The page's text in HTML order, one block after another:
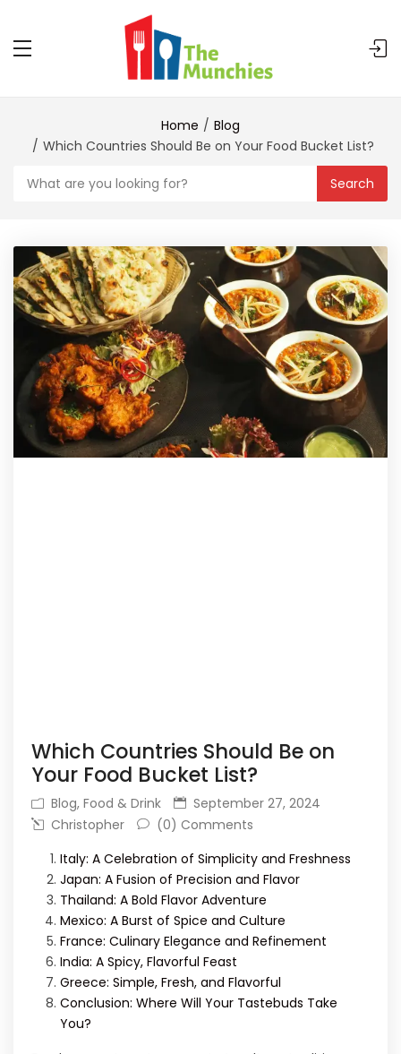
Home
Blog
Which Countries Should Be on Your Food Bucket List?
Search
Which Countries Should Be on
Your Food Bucket List?
Blog, Food & Drink
September 27, 2024
Christopher
(0) Comments
Italy: A Celebration of Simplicity and Freshness
Japan: A Fusion of Precision and Flavor
Thailand: A Bold Flavor Adventure
Mexico: A Burst of Spice and Culture
France: Culinary Elegance and Refinement
India: A Spicy, Flavorful Feast
Greece: Simple, Fresh, and Flavorful
Conclusion: Where Will Your Tastebuds Take
You?